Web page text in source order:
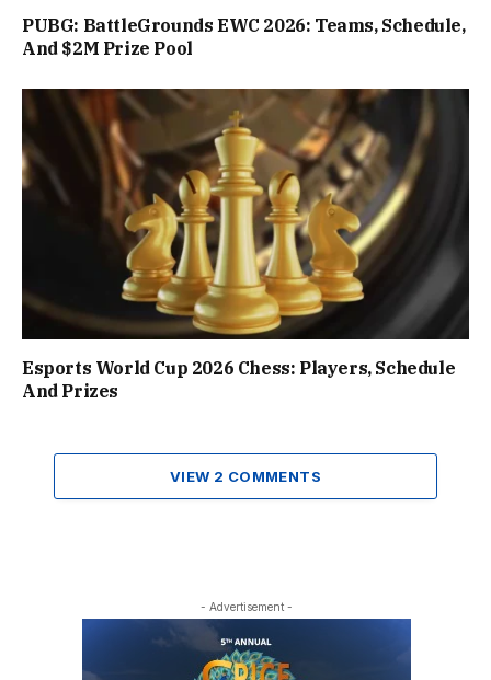
PUBG: BattleGrounds EWC 2026: Teams, Schedule,
And $2M Prize Pool
Esports World Cup 2026 Chess: Players, Schedule
And Prizes
VIEW 2 COMMENTS
- Advertisement -